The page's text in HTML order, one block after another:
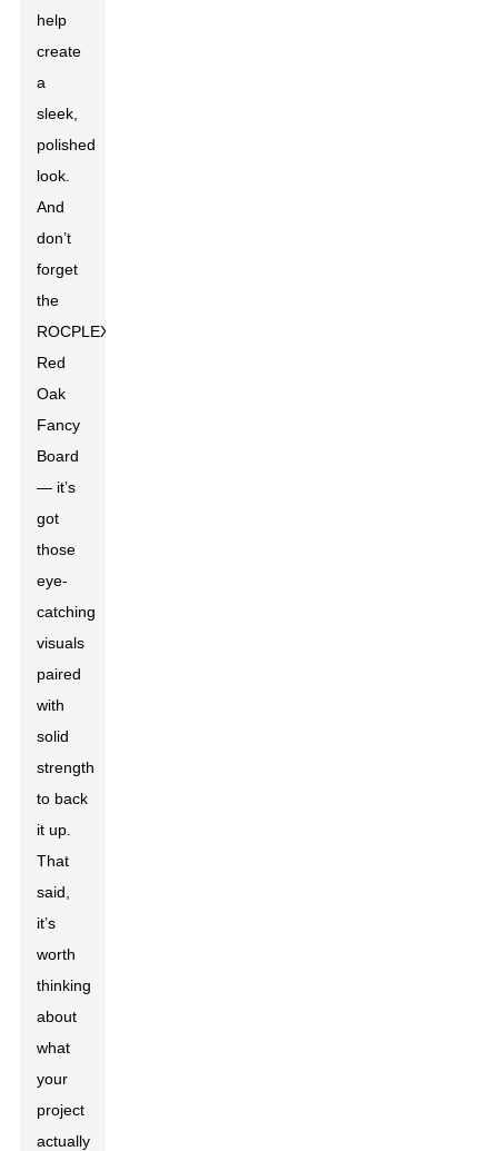
help
create
a
sleek,
polished
look.
And
don’t
forget
the
ROCPLEX
Red
Oak
Fancy
Board
— it’s
got
those
eye-
catching
visuals
paired
with
solid
strength
to back
it up.
That
said,
it’s
worth
thinking
about
what
your
project
actually